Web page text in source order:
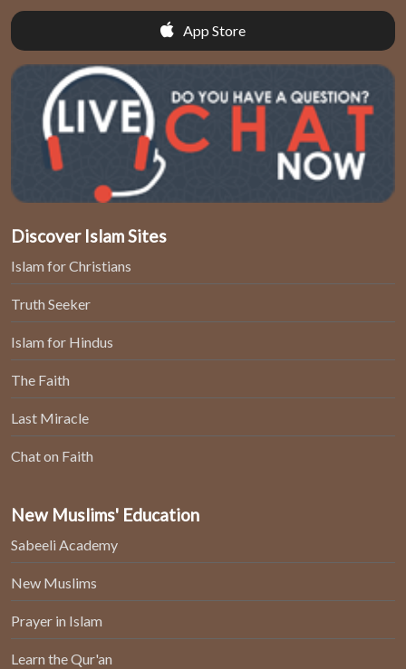
App Store
Discover Islam Sites
Islam for Christians
Truth Seeker
Islam for Hindus
The Faith
Last Miracle
Chat on Faith
New Muslims' Education
Sabeeli Academy
New Muslims
Prayer in Islam
Learn the Qur'an